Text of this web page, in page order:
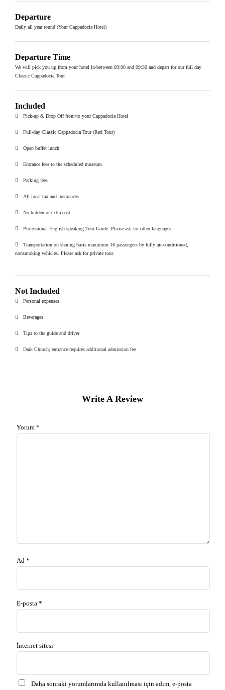
Departure
Daily all year round (Your Cappadocia Hotel)
Departure Time
We will pick you up from your hotel in-between 09:00 and 09:30 and depart for our full day
Classic Cappadocia Tour.
Included
Pick-up & Drop Off from/to your Cappadocia Hotel
Full-day Classic Cappadocia Tour (Red Tour)
Open buffet lunch
Entrance fees to the scheduled museum
Parking fees
All local tax and insurances
No hidden or extra cost
Professional English-speaking Tour Guide. Please ask for other languages
Transportation on sharing basis maximum 16 passengers by fully air-conditioned,
nonsmoking vehicles. Please ask for private tour.
Not Included
Personal expenses
Beverages
Tips to the guide and driver
Dark Church; entrance requires additional admission fee
Write A Review
Yorum *
Ad *
E-posta *
İnternet sitesi
Daha sonraki yorumlarımda kullanılması için adım, e-posta